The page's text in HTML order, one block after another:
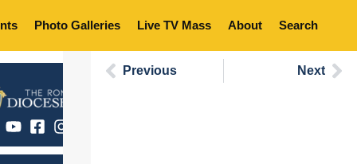
Photo Galleries Live TV Mass About Search
Previous Next